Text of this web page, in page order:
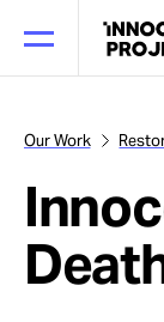
Our
Our Work